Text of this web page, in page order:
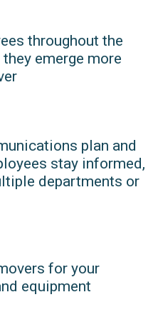
throughout the
emerge more
plan and
stay informed,
departments or
for your
equipment